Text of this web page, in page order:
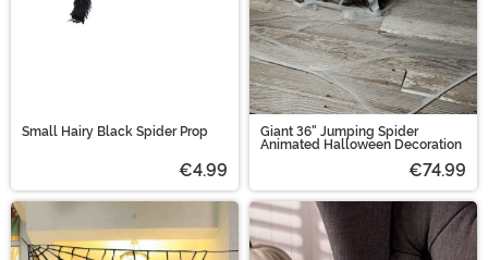
Small Hairy Black Spider Prop
€4.99
Giant 36" Jumping Spider
Animated Halloween Decoration
€74.99